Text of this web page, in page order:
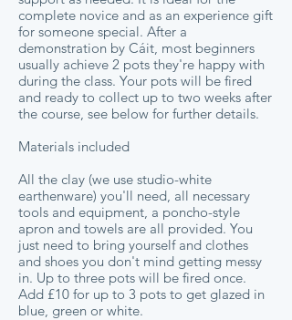
complete novice and as an experience gift
for someone special. After a
demonstration by Cáit, most beginners
usually achieve 2 pots they're happy with
during the class. Your pots will be fired
and ready to collect up to two weeks after
the course, see below for further details.
Materials included
All the clay (we use studio-white
earthenware) you'll need, all necessary
tools and equipment, a poncho-style
apron and towels are all provided. You
just need to bring yourself and clothes
and shoes you don't mind getting messy
in. Up to three pots will be fired once.
Add £10 for up to 3 pots to get glazed in
blue, green or white.